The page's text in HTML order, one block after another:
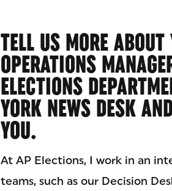
TELL US MORE
OPERATIONS
ELECTIONS
YORK NEWS DESK
YOU.
At AP Elections, I work in an
teams, such as our Decision